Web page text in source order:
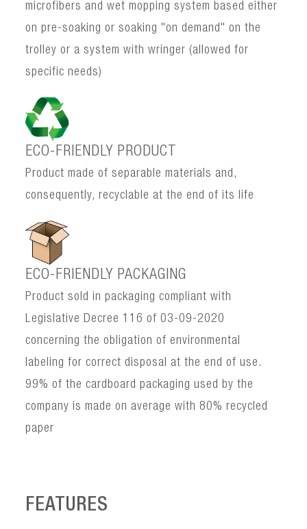
microfibers and wet mopping system based either
on pre-soaking or soaking "on demand" on the
trolley or a system with wringer (allowed for
specific needs)
ECO-FRIENDLY PRODUCT
Product made of separable materials and,
consequently, recyclable at the end of its life
ECO-FRIENDLY PACKAGING
Product sold in packaging compliant with
Legislative Decree 116 of 03-09-2020
concerning the obligation of environmental
labeling for correct disposal at the end of use.
99% of the cardboard packaging used by the
company is made on average with 80% recycled
paper
FEATURES